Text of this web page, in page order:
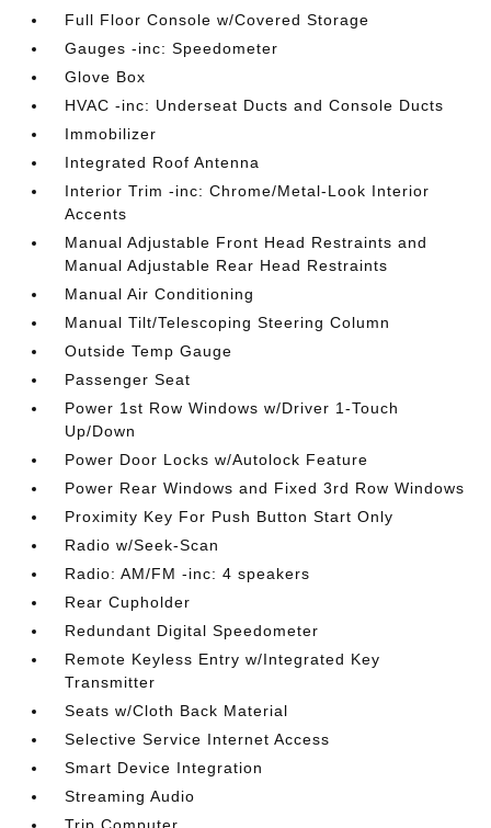
Full Floor Console w/Covered Storage
Gauges -inc: Speedometer
Glove Box
HVAC -inc: Underseat Ducts and Console Ducts
Immobilizer
Integrated Roof Antenna
Interior Trim -inc: Chrome/Metal-Look Interior
Accents
Manual Adjustable Front Head Restraints and
Manual Adjustable Rear Head Restraints
Manual Air Conditioning
Manual Tilt/Telescoping Steering Column
Outside Temp Gauge
Passenger Seat
Power 1st Row Windows w/Driver 1-Touch
Up/Down
Power Door Locks w/Autolock Feature
Power Rear Windows and Fixed 3rd Row Windows
Proximity Key For Push Button Start Only
Radio w/Seek-Scan
Radio: AM/FM -inc: 4 speakers
Rear Cupholder
Redundant Digital Speedometer
Remote Keyless Entry w/Integrated Key
Transmitter
Seats w/Cloth Back Material
Selective Service Internet Access
Smart Device Integration
Streaming Audio
Trip Computer